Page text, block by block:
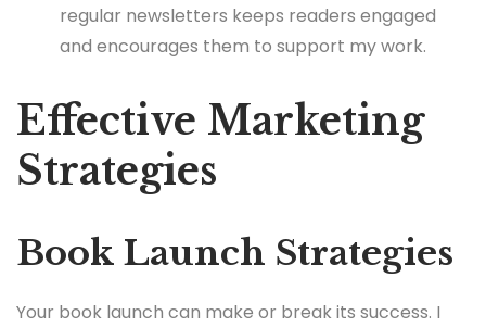
regular newsletters keeps readers engaged
and encourages them to support my work.
Effective Marketing
Strategies
Book Launch Strategies
Your book launch can make or break its success. I